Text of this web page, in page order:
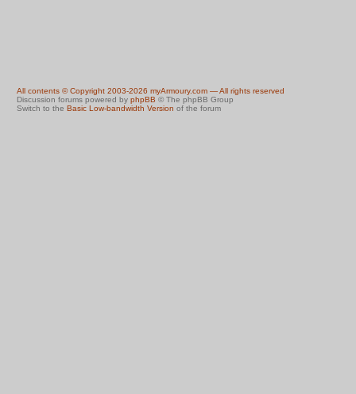
All contents © Copyright 2003-2026 myArmoury.com — All rights reserved
Discussion forums powered by phpBB © The phpBB Group
Switch to the Basic Low-bandwidth Version of the forum